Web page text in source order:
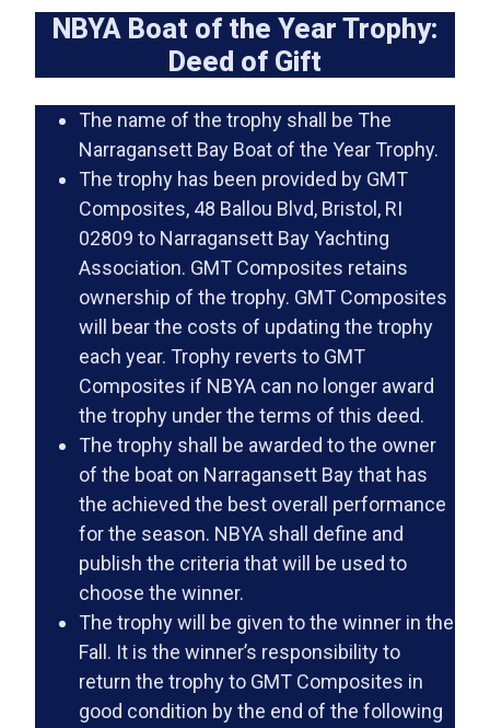
NBYA Boat of the Year Trophy:
Deed of Gift
The name of the trophy shall be The
Narragansett Bay Boat of the Year Trophy.
The trophy has been provided by GMT
Composites, 48 Ballou Blvd, Bristol, RI
02809 to Narragansett Bay Yachting
Association. GMT Composites retains
ownership of the trophy. GMT Composites
will bear the costs of updating the trophy
each year. Trophy reverts to GMT
Composites if NBYA can no longer award
the trophy under the terms of this deed.
The trophy shall be awarded to the owner
of the boat on Narragansett Bay that has
the achieved the best overall performance
for the season. NBYA shall define and
publish the criteria that will be used to
choose the winner.
The trophy will be given to the winner in the
Fall. It is the winner’s responsibility to
return the trophy to GMT Composites in
good condition by the end of the following